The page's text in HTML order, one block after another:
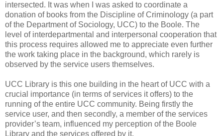
intersected. It was when I was asked to coordinate a
donation of books from the Discipline of Criminology (a part
of the Department of Sociology, UCC) to the Boole. The
level of interdepartmental and interpersonal cooperation that
this process requires allowed me to appreciate even further
the work taking place in the background, which rarely is
observed by the service users themselves.
UCC Library is this one building in the heart of UCC with a
crucial importance (in terms of services it offers) to the
running of the entire UCC community. Being firstly the
service user, and then secondly, a member of the services
provider’s team, influenced my perception of the Boole
Library and the services offered by it.